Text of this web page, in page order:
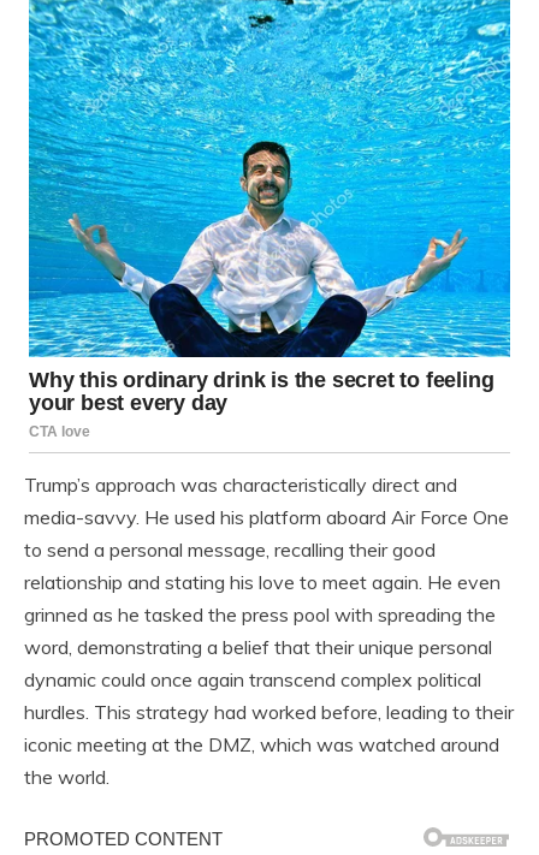
Trump’s approach was characteristically direct and
media-savvy. He used his platform aboard Air Force One
to send a personal message, recalling their good
relationship and stating his love to meet again. He even
grinned as he tasked the press pool with spreading the
word, demonstrating a belief that their unique personal
dynamic could once again transcend complex political
hurdles. This strategy had worked before, leading to their
iconic meeting at the DMZ, which was watched around
the world.